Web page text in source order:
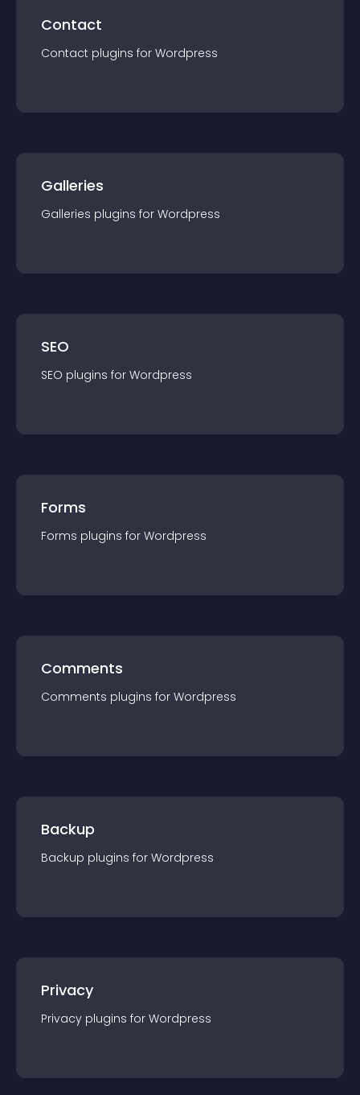
Contact
Contact plugins for Wordpress
Galleries
Galleries plugins for Wordpress
SEO
SEO plugins for Wordpress
Forms
Forms plugins for Wordpress
Comments
Comments plugins for Wordpress
Backup
Backup plugins for Wordpress
Privacy
Privacy plugins for Wordpress